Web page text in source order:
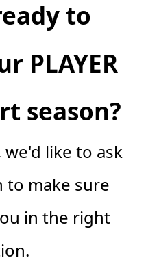
to
PLAYER
season?
like to ask
to make sure
in the right